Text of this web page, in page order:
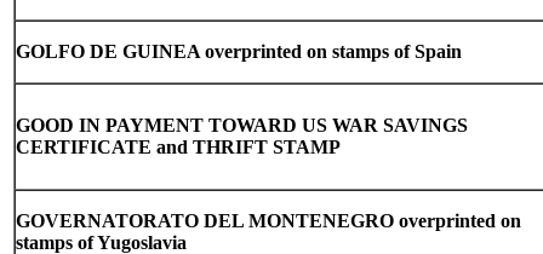
GOLFO DE GUINEA overprinted on stamps of Spain
GOOD IN PAYMENT TOWARD US WAR SAVINGS
CERTIFICATE and THRIFT STAMP
GOVERNATORATO DEL MONTENEGRO overprinted on
stamps of Yugoslavia